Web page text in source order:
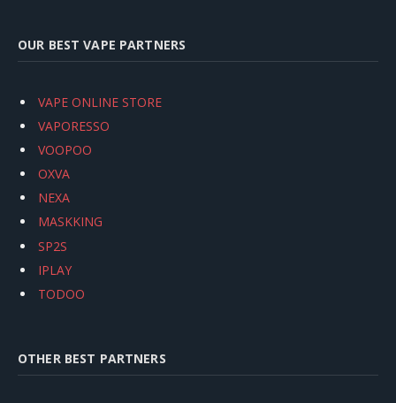
OUR BEST VAPE PARTNERS
VAPE ONLINE STORE
VAPORESSO
VOOPOO
OXVA
NEXA
MASKKING
SP2S
IPLAY
TODOO
OTHER BEST PARTNERS